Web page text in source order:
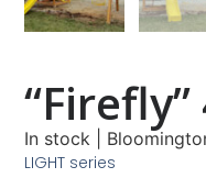
In stock
LIGHT series